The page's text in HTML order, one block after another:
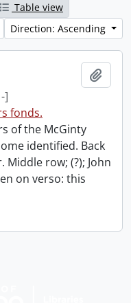
Table view
Direction: Ascending
]
fonds.
of the McGinty
identified. Back
row; (?); John
on verso: this